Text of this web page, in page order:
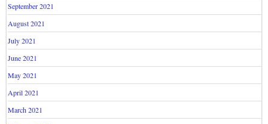
September 2021
August 2021
July 2021
June 2021
May 2021
April 2021
March 2021